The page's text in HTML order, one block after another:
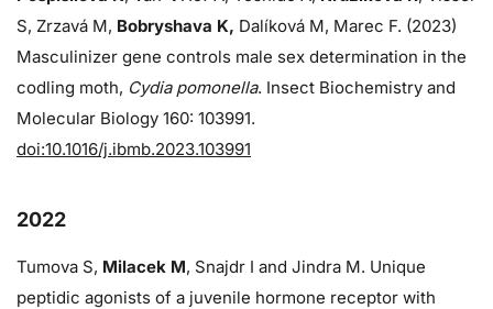
S, Zrzavá M, Bobryshava K, Dalíková M, Marec F. (2023)
Masculinizer gene controls male sex determination in the
codling moth, Cydia pomonella. Insect Biochemistry and
Molecular Biology 160: 103991.
doi:10.1016/j.ibmb.2023.103991
2022
Tumova S, Milacek M, Snajdr I and Jindra M. Unique
peptidic agonists of a juvenile hormone receptor with